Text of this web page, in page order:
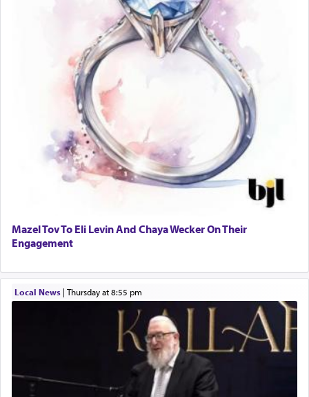
Mazel Tov To Eli Levin And Chaya Wecker On Their
Engagement
Local News| Thursday at 8:55 pm